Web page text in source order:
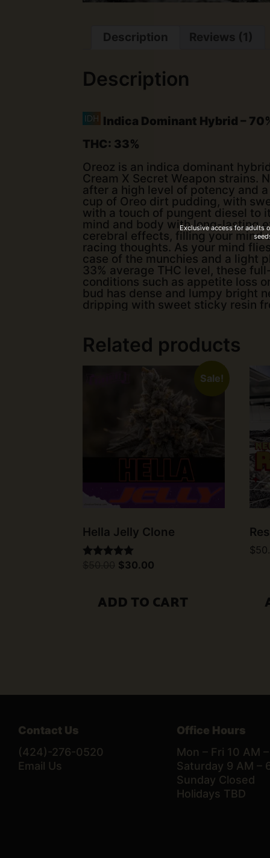
Description Reviews (1)
Description
Indica Dominant Hybrid –
THC: 33%
Oreoz is an indica dominant
Cream X Secret Weapon strains.
after a high level of potency and
cup of Oreo dirt pudding, with
with a touch of pungent diesel to
mind and body with long-lasting
cerebral effects, filling your mind
racing thoughts. As your mind
case of the munchies and a light
33% average THC level, these
conditions such as appetite loss
bud has dense and lumpy bright
dripping with sweet sticky resin
Related products
Sale!
Hella Jelly Clone
Original
$30.00
ADD TO CART
$
Contact Us
(424)-276-0520
Email Us
Office Hours
Mon – Fri 10 AM
Saturday 9 AM –
Sunday Closed
Holidays TBD
Exclusive access for adults